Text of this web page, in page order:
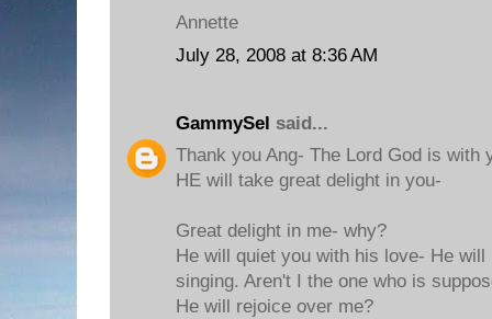
Annette
July 28, 2008 at 8:36 AM
GammySel said...
Thank you Ang- The Lord God is with
HE will take great delight in you-
Great delight in me- why?
He will quiet you with his love- He
singing. Aren't I the one who is
He will rejoice over me?